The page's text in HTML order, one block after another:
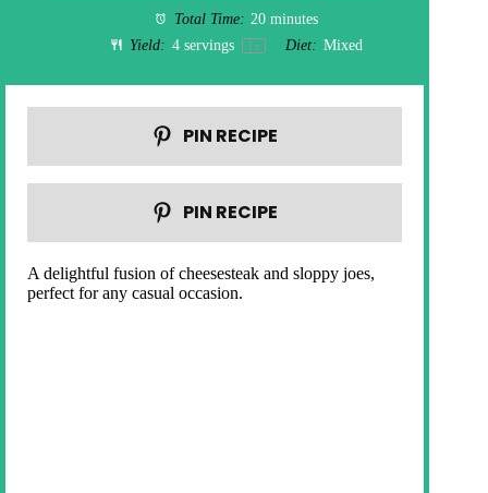
Total Time: 20 minutes
Yield: 4 servings 1x Diet: Mixed
PIN RECIPE
PIN RECIPE
A delightful fusion of cheesesteak and sloppy joes,
perfect for any casual occasion.